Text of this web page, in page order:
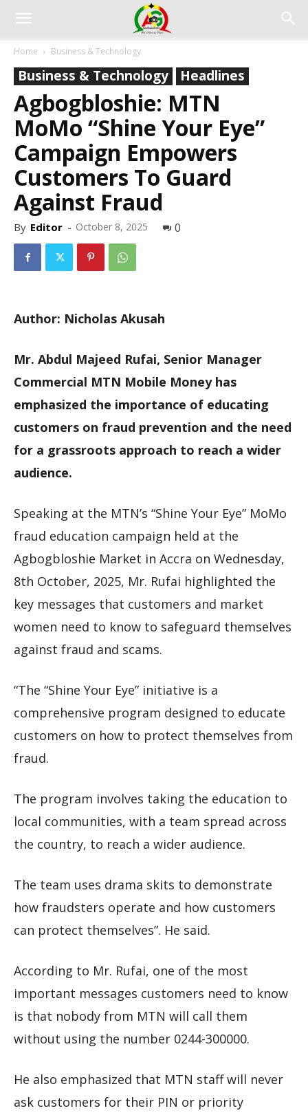
Home Business & Technology
Business & Technology Headlines
Agbogbloshie: MTN
MoMo “Shine Your Eye”
Campaign Empowers
Customers To Guard
Against Fraud
By Editor - October 8, 2025 0
Author: Nicholas Akusah
Mr. Abdul Majeed Rufai, Senior Manager
Commercial MTN Mobile Money has
emphasized the importance of educating
customers on fraud prevention and the need
for a grassroots approach to reach a wider
audience.
Speaking at the MTN’s “Shine Your Eye” MoMo
fraud education campaign held at the
Agbogbloshie Market in Accra on Wednesday,
8th October, 2025, Mr. Rufai highlighted the
key messages that customers and market
women need to know to safeguard themselves
against fraud and scams.
“The “Shine Your Eye” initiative is a
comprehensive program designed to educate
customers on how to protect themselves from
fraud.
The program involves taking the education to
local communities, with a team spread across
the country, to reach a wider audience.
The team uses drama skits to demonstrate
how fraudsters operate and how customers
can protect themselves”. He said.
According to Mr. Rufai, one of the most
important messages customers need to know
is that nobody from MTN will call them
without using the number 0244-300000.
He also emphasized that MTN staff will never
ask customers for their PIN or priority